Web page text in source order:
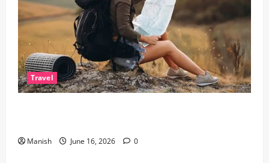
Travel
Manish June 16, 2026 0
Lifestyle